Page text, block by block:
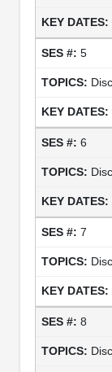
5
6
7
8